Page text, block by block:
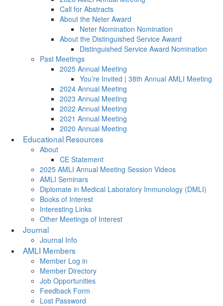
Call for Abstracts
About the Neter Award
Neter Nomination Nomination
About the Distinguished Service Award
Distinguished Service Award Nomination
Past Meetings
2025 Annual Meeting
You’re Invited | 38th Annual AMLI Meeting
2024 Annual Meeting
2023 Annual Meeting
2022 Annual Meeting
2021 Annual Meeting
2020 Annual Meeting
Educational Resources
About
CE Statement
2025 AMLI Annual Meeting Session Videos
AMLI Seminars
Diplomate in Medical Laboratory Immunology (DMLI)
Books of Interest
Interesting Links
Other Meetings of Interest
Journal
Journal Info
AMLI Members
Member Log in
Member Directory
Job Opportunities
Feedback Form
Lost Password